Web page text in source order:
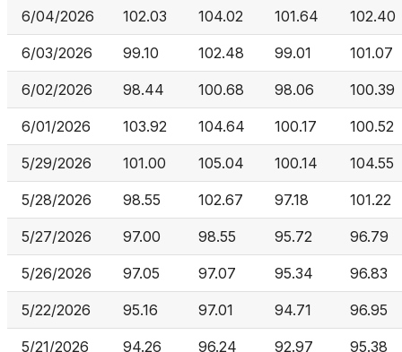
6/04/2026 102.03 104.02 101.64 102.40
6/03/2026 99.10 102.48 99.01 101.07
6/02/2026 98.44 100.68 98.06 100.39
6/01/2026 103.92 104.64 100.17 100.52
5/29/2026 101.00 105.04 100.14 104.55
5/28/2026 98.55 102.67 97.18 101.22
5/27/2026 97.00 98.55 95.72 96.79
5/26/2026 97.05 97.07 95.34 96.83
5/22/2026 95.16 97.01 94.71 96.95
5/21/2026 94.26 96.24 92.97 95.38